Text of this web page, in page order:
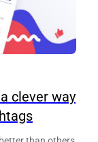
clever way